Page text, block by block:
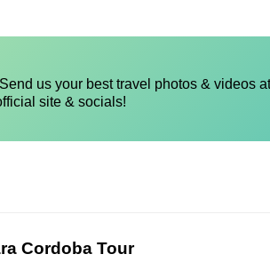
us your best travel photos & videos
site & socials!
Cordoba Tour